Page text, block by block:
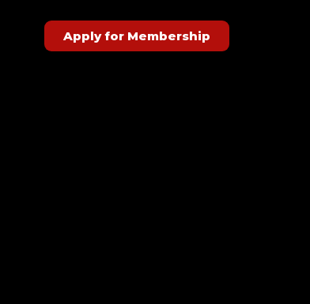
Apply for Membership